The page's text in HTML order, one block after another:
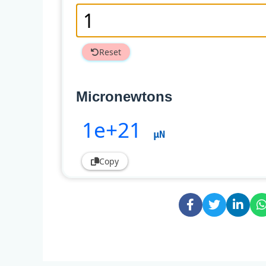
Reset
Micronewtons
1e+21 µN
Copy